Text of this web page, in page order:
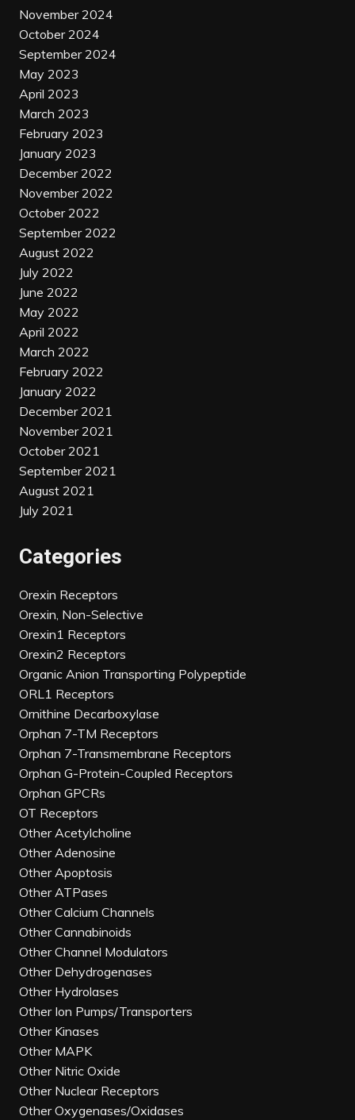
November 2024
October 2024
September 2024
May 2023
April 2023
March 2023
February 2023
January 2023
December 2022
November 2022
October 2022
September 2022
August 2022
July 2022
June 2022
May 2022
April 2022
March 2022
February 2022
January 2022
December 2021
November 2021
October 2021
September 2021
August 2021
July 2021
Categories
Orexin Receptors
Orexin, Non-Selective
Orexin1 Receptors
Orexin2 Receptors
Organic Anion Transporting Polypeptide
ORL1 Receptors
Ornithine Decarboxylase
Orphan 7-TM Receptors
Orphan 7-Transmembrane Receptors
Orphan G-Protein-Coupled Receptors
Orphan GPCRs
OT Receptors
Other Acetylcholine
Other Adenosine
Other Apoptosis
Other ATPases
Other Calcium Channels
Other Cannabinoids
Other Channel Modulators
Other Dehydrogenases
Other Hydrolases
Other Ion Pumps/Transporters
Other Kinases
Other MAPK
Other Nitric Oxide
Other Nuclear Receptors
Other Oxygenases/Oxidases